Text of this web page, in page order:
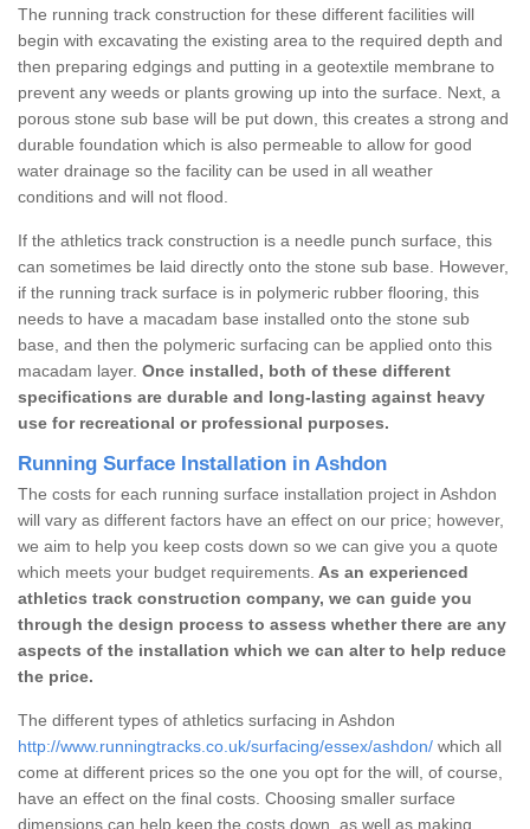
The running track construction for these different facilities will
begin with excavating the existing area to the required depth and
then preparing edgings and putting in a geotextile membrane to
prevent any weeds or plants growing up into the surface. Next, a
porous stone sub base will be put down, this creates a strong and
durable foundation which is also permeable to allow for good
water drainage so the facility can be used in all weather
conditions and will not flood.
If the athletics track construction is a needle punch surface, this
can sometimes be laid directly onto the stone sub base. However,
if the running track surface is in polymeric rubber flooring, this
needs to have a macadam base installed onto the stone sub
base, and then the polymeric surfacing can be applied onto this
macadam layer. Once installed, both of these different
specifications are durable and long-lasting against heavy
use for recreational or professional purposes.
Running Surface Installation in Ashdon
The costs for each running surface installation project in Ashdon
will vary as different factors have an effect on our price; however,
we aim to help you keep costs down so we can give you a quote
which meets your budget requirements. As an experienced
athletics track construction company, we can guide you
through the design process to assess whether there are any
aspects of the installation which we can alter to help reduce
the price.
The different types of athletics surfacing in Ashdon
http://www.runningtracks.co.uk/surfacing/essex/ashdon/ which all
come at different prices so the one you opt for the will, of course,
have an effect on the final costs. Choosing smaller surface
dimensions can help keep the costs down, as well as making